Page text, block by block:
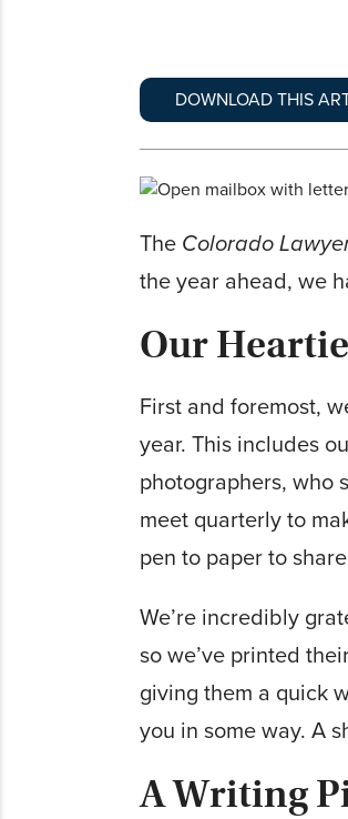
DOWNLOAD THIS
The Colorado
the year ahead, we
Our
First and foremost,
year. This includes
photographers, who
meet quarterly to
pen to paper to
We’re incredibly
so we’ve printed
giving them a quick
you in some way. A
A Writing